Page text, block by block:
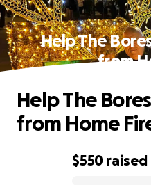
Help The
from
$550 raised
Help The
from Home